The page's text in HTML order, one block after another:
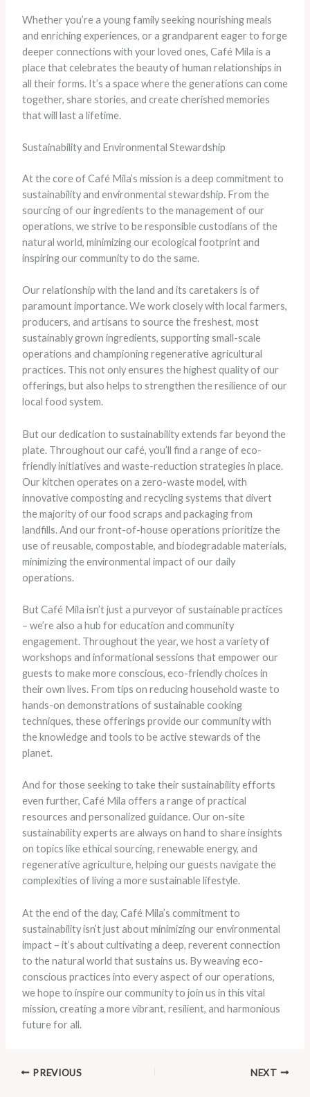
Whether you’re a young family seeking nourishing meals
and enriching experiences, or a grandparent eager to forge
deeper connections with your loved ones, Café Mila is a
place that celebrates the beauty of human relationships in
all their forms. It’s a space where the generations can come
together, share stories, and create cherished memories
that will last a lifetime.
Sustainability and Environmental Stewardship
At the core of Café Mila’s mission is a deep commitment to
sustainability and environmental stewardship. From the
sourcing of our ingredients to the management of our
operations, we strive to be responsible custodians of the
natural world, minimizing our ecological footprint and
inspiring our community to do the same.
Our relationship with the land and its caretakers is of
paramount importance. We work closely with local farmers,
producers, and artisans to source the freshest, most
sustainably grown ingredients, supporting small-scale
operations and championing regenerative agricultural
practices. This not only ensures the highest quality of our
offerings, but also helps to strengthen the resilience of our
local food system.
But our dedication to sustainability extends far beyond the
plate. Throughout our café, you’ll find a range of eco-
friendly initiatives and waste-reduction strategies in place.
Our kitchen operates on a zero-waste model, with
innovative composting and recycling systems that divert
the majority of our food scraps and packaging from
landfills. And our front-of-house operations prioritize the
use of reusable, compostable, and biodegradable materials,
minimizing the environmental impact of our daily
operations.
But Café Mila isn’t just a purveyor of sustainable practices
– we’re also a hub for education and community
engagement. Throughout the year, we host a variety of
workshops and informational sessions that empower our
guests to make more conscious, eco-friendly choices in
their own lives. From tips on reducing household waste to
hands-on demonstrations of sustainable cooking
techniques, these offerings provide our community with
the knowledge and tools to be active stewards of the
planet.
And for those seeking to take their sustainability efforts
even further, Café Mila offers a range of practical
resources and personalized guidance. Our on-site
sustainability experts are always on hand to share insights
on topics like ethical sourcing, renewable energy, and
regenerative agriculture, helping our guests navigate the
complexities of living a more sustainable lifestyle.
At the end of the day, Café Mila’s commitment to
sustainability isn’t just about minimizing our environmental
impact – it’s about cultivating a deep, reverent connection
to the natural world that sustains us. By weaving eco-
conscious practices into every aspect of our operations,
we hope to inspire our community to join us in this vital
mission, creating a more vibrant, resilient, and harmonious
future for all.
PREVIOUS NEXT